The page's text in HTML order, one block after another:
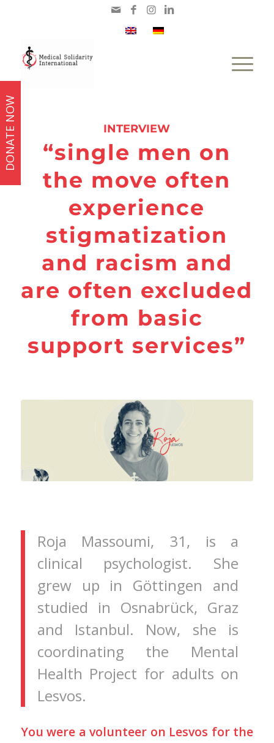
INTERVIEW
“single men on
the move often
experience
stigmatization
and racism and
are often excluded
from basic
support services”
Roja Massoumi, 31, is a
clinical psychologist. She
grew up in Göttingen and
studied in Osnabrück, Graz
and Istanbul. Now, she is
coordinating the Mental
Health Project for adults on
Lesvos.
You were a volunteer on Lesvos for the
DONATE NOW